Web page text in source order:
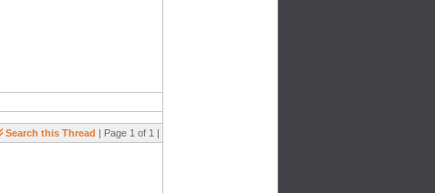
Search this Thread | Page 1 of 1 |